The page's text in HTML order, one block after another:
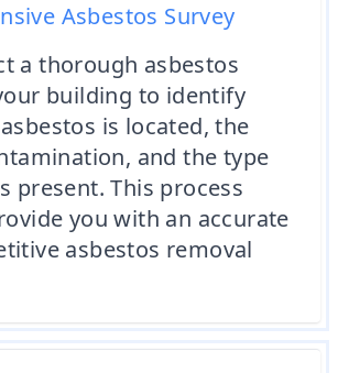
Asbestos Survey
a thorough asbestos
building to identify
is located, the
and the type
present. This process
you with an accurate
asbestos removal